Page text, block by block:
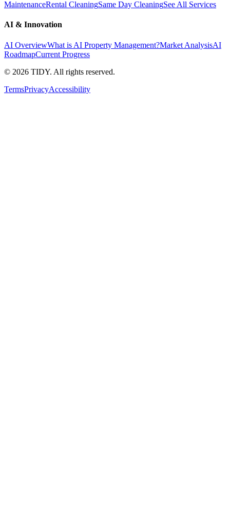
MaintenanceRental CleaningSame Day CleaningSee All Services
AI & Innovation
AI OverviewWhat is AI Property Management?Market AnalysisAI
RoadmapCurrent Progress
© 2026 TIDY. All rights reserved.
TermsPrivacyAccessibility